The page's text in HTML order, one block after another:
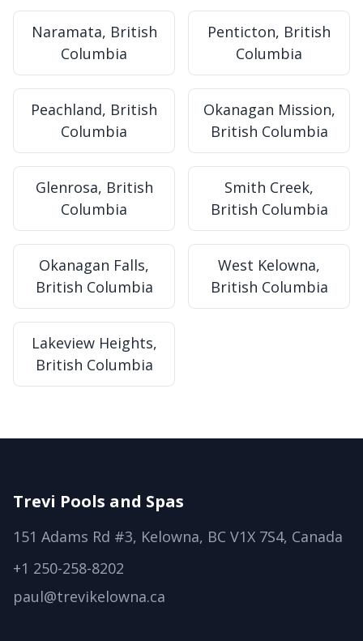
Naramata, British
Columbia
Penticton, British
Columbia
Peachland, British
Columbia
Okanagan Mission,
British Columbia
Glenrosa, British
Columbia
Smith Creek,
British Columbia
Okanagan Falls,
British Columbia
West Kelowna,
British Columbia
Lakeview Heights,
British Columbia
Trevi Pools and Spas
151 Adams Rd #3, Kelowna, BC V1X 7S4, Canada
+1 250-258-8202
paul@trevikelowna.ca